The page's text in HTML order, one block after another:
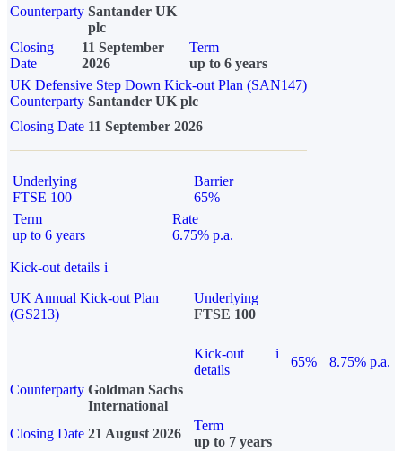
Counterparty Santander UK
plc
Closing
Date
11 September
2026
Term
up to 6 years
UK Defensive Step Down Kick-out Plan (SAN147)
Counterparty Santander UK plc
Closing Date 11 September 2026
Underlying
FTSE 100
Barrier
65%
Term
up to 6 years
Rate
6.75% p.a.
Kick-out details i
UK Annual Kick-out Plan
(GS213)
Underlying
FTSE 100
Kick-out
details
i
65%
8.75% p.a.
Counterparty Goldman Sachs
International
Closing Date 21 August 2026
Term
up to 7 years